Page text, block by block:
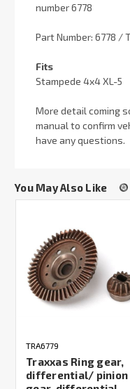
number 6778
Part Number: 6778 /
Fits
Stampede 4x4 XL-5
More detail coming
manual to confirm
have any questions.
You May Also Like
TRA6779
Traxxas Ring gear,
differential/ pinion